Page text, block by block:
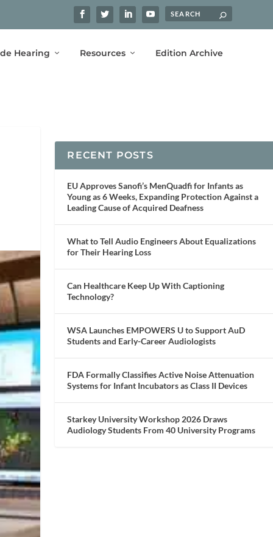
Hearing Resources Edition Archive
RECENT POSTS
EU Approves Sanofi’s MenQuadfi for Infants as
Young as 6 Weeks, Expanding Protection Against a
Leading Cause of Acquired Deafness
What to Tell Audio Engineers About Equalizations
for Their Hearing Loss
Can Healthcare Keep Up With Captioning
Technology?
WSA Launches EMPOWERS U to Support AuD
Students and Early-Career Audiologists
FDA Formally Classifies Active Noise Attenuation
Systems for Infant Incubators as Class II Devices
Starkey University Workshop 2026 Draws
Audiology Students From 40 University Programs